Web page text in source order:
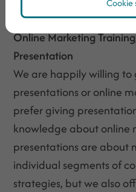
Online Marketing
Presentation
We are happily willing
presentations or online
prefer giving
knowledge about online
presentations are about
individual segments of
strategies, but we also
Cookie